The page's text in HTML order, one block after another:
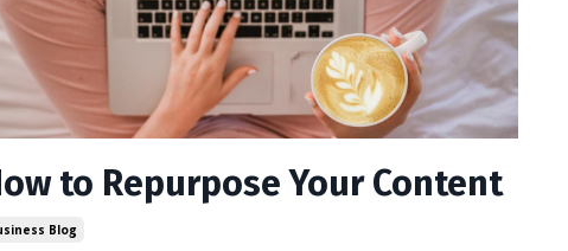
to Repurpose Your Content
Blog